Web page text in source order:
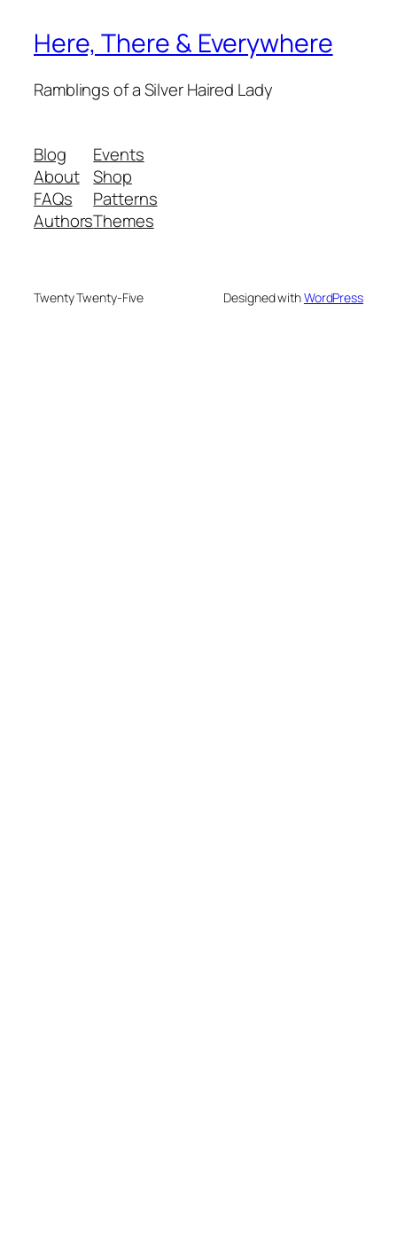
Here, There & Everywhere
Ramblings of a Silver Haired Lady
Blog
About
FAQs
Authors
Events
Shop
Patterns
Themes
Twenty Twenty-Five Designed withWordPress